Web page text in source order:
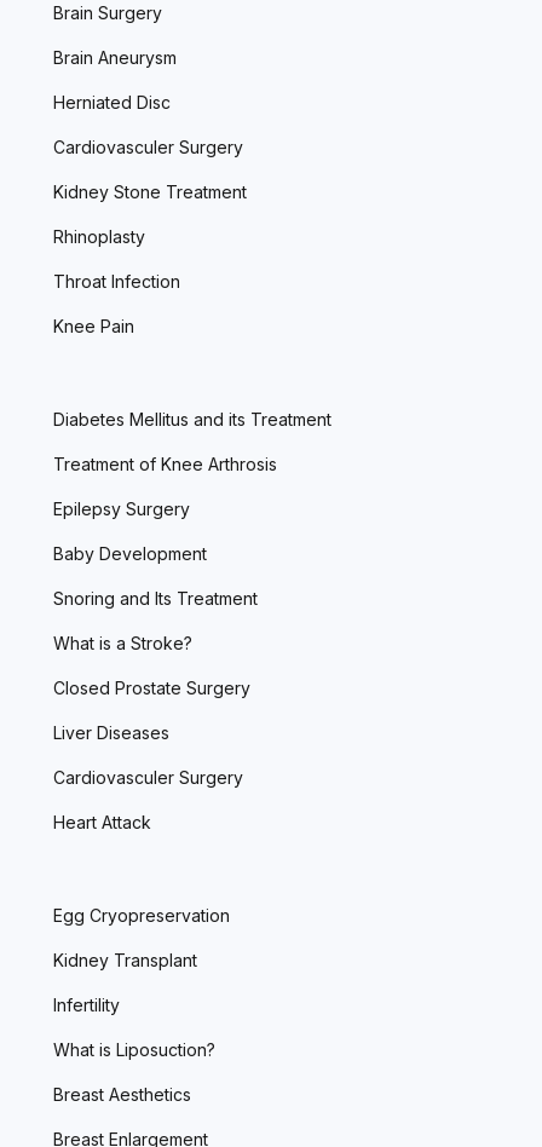
Brain Surgery
Brain Aneurysm
Herniated Disc
Cardiovasculer Surgery
Kidney Stone Treatment
Rhinoplasty
Throat Infection
Knee Pain
Diabetes Mellitus and its Treatment
Treatment of Knee Arthrosis
Epilepsy Surgery
Baby Development
Snoring and Its Treatment
What is a Stroke?
Closed Prostate Surgery
Liver Diseases
Cardiovasculer Surgery
Heart Attack
Egg Cryopreservation
Kidney Transplant
Infertility
What is Liposuction?
Breast Aesthetics
Breast Enlargement